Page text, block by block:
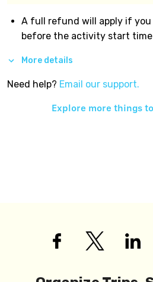
A full refund will apply if
before the activity start time
More details
Need help? Email our support.
Explore more things